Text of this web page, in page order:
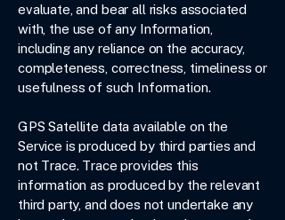
evaluate, and bear all risks associated
with, the use of any Information,
including any reliance on the accuracy,
completeness, correctness, timeliness or
usefulness of such Information.
GPS Satellite data available on the
Service is produced by third parties and
not Trace. Trace provides this
information as produced by the relevant
third party, and does not undertake any